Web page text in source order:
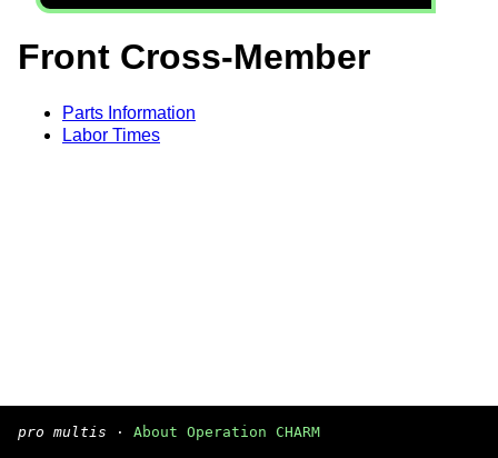
Front Cross-Member
Parts Information
Labor Times
pro multis · About Operation CHARM